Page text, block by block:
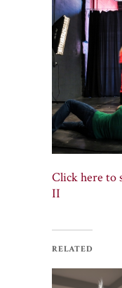
Click here to
II
RELATED